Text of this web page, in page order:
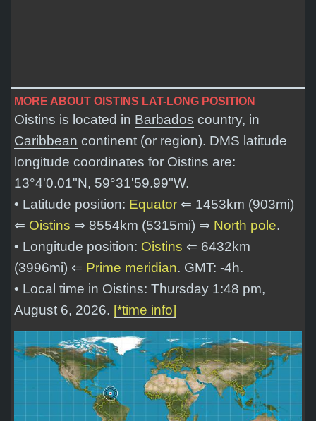
MORE ABOUT OISTINS LAT-LONG POSITION
Oistins is located in Barbados country, in
Caribbean continent (or region). DMS latitude
longitude coordinates for Oistins are:
13°4'0.01"N, 59°31'59.99"W.
• Latitude position: Equator ⇐ 1453km (903mi)
⇐ Oistins ⇒ 8554km (5315mi) ⇒ North pole.
• Longitude position: Oistins ⇐ 6432km
(3996mi) ⇐ Prime meridian. GMT: -4h.
• Local time in Oistins: Thursday 1:48 pm,
August 6, 2026. [*time info]